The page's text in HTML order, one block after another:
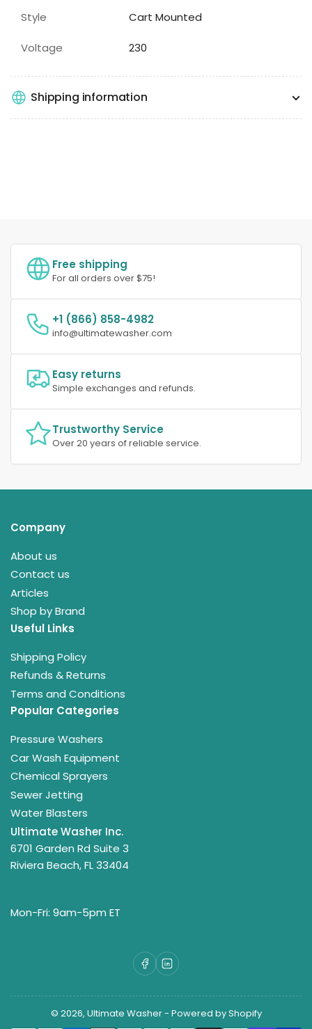
Style Cart Mounted
Voltage 230
Shipping information
Free shipping
For all orders over $75!
+1 (866) 858-4982
info@ultimatewasher.com
Easy returns
Simple exchanges and refunds.
Trustworthy Service
Over 20 years of reliable service.
Company
About us
Contact us
Articles
Shop by Brand
Useful Links
Shipping Policy
Refunds & Returns
Terms and Conditions
Popular Categories
Pressure Washers
Car Wash Equipment
Chemical Sprayers
Sewer Jetting
Water Blasters
Ultimate Washer Inc.
6701 Garden Rd Suite 3
Riviera Beach, FL 33404
Mon-Fri: 9am-5pm ET
Facebook
LinkedIn
© 2026, Ultimate Washer- Powered by Shopify
Payment